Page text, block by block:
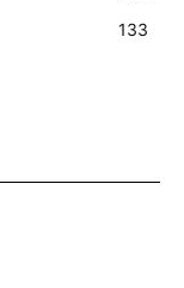
133